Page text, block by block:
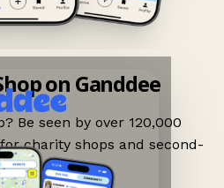
on Ganddee
Be seen by over 120,000
charity shops and second-